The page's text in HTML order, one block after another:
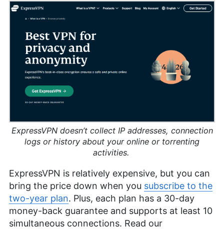
ExpressVPN doesn’t collect IP addresses, connection
logs or history about your online or torrenting
activities.
ExpressVPN is relatively expensive, but you can
bring the price down when you subscribe to the
two-year plan. Plus, each plan has a 30-day
money-back guarantee and supports at least 10
simultaneous connections. Read our